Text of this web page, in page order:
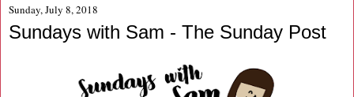
Sunday, July 8, 2018
Sundays with Sam - The Sunday Post